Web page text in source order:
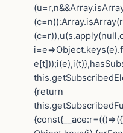
{return